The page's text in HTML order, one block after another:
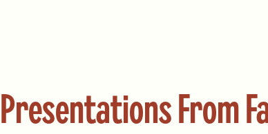
Presentations From